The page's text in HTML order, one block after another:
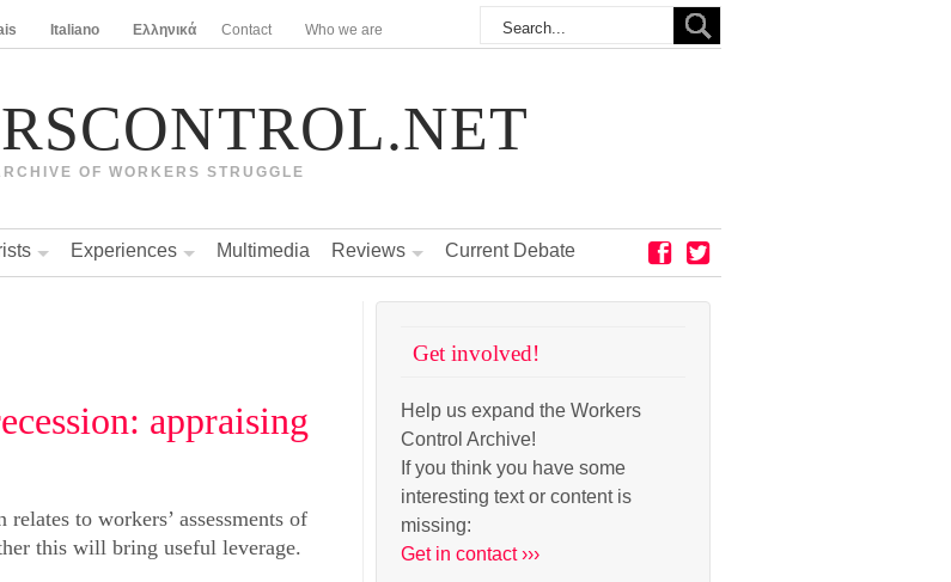
Italiano Ελληνικά Contact Who we are
OF WORKERS STRUGGLE
Experiences Multimedia Reviews Current Debate
appraising
to workers’ assessments of
this will bring useful leverage.
Get involved!
Help us expand the Workers
Control Archive!
If you think you have some
interesting text or content is
missing:
Get in contact ›››